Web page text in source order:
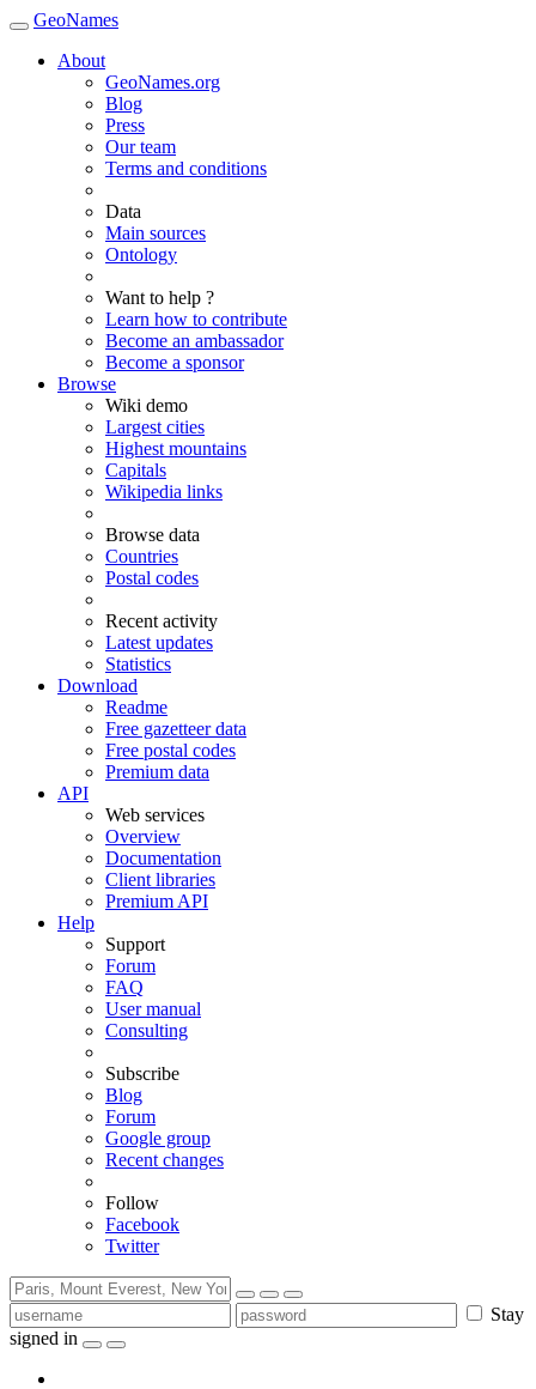
GeoNames
About
GeoNames.org
Blog
Press
Our team
Terms and conditions
Data
Main sources
Ontology
Want to help ?
Learn how to contribute
Become an ambassador
Become a sponsor
Browse
Wiki demo
Largest cities
Highest mountains
Capitals
Wikipedia links
Browse data
Countries
Postal codes
Recent activity
Latest updates
Statistics
Download
Readme
Free gazetteer data
Free postal codes
Premium data
API
Web services
Overview
Documentation
Client libraries
Premium API
Help
Support
Forum
FAQ
User manual
Consulting
Subscribe
Blog
Forum
Google group
Recent changes
Follow
Facebook
Twitter
Stay
signed in